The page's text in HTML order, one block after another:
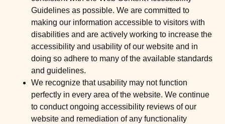
Guidelines as possible. We are committed to
making our information accessible to visitors with
disabilities and are actively working to increase the
accessibility and usability of our website and in
doing so adhere to many of the available standards
and guidelines.
We recognize that usability may not function
perfectly in every area of the website. We continue
to conduct ongoing accessibility reviews of our
website and remediation of any functionality